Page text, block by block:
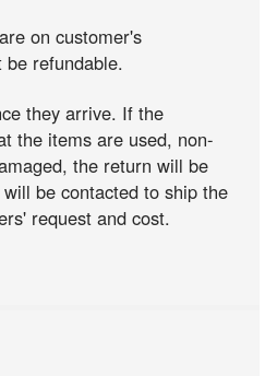
on customer's
refundable.
they arrive. If the
the items are used, non-
the return will be
be contacted to ship the
request and cost.